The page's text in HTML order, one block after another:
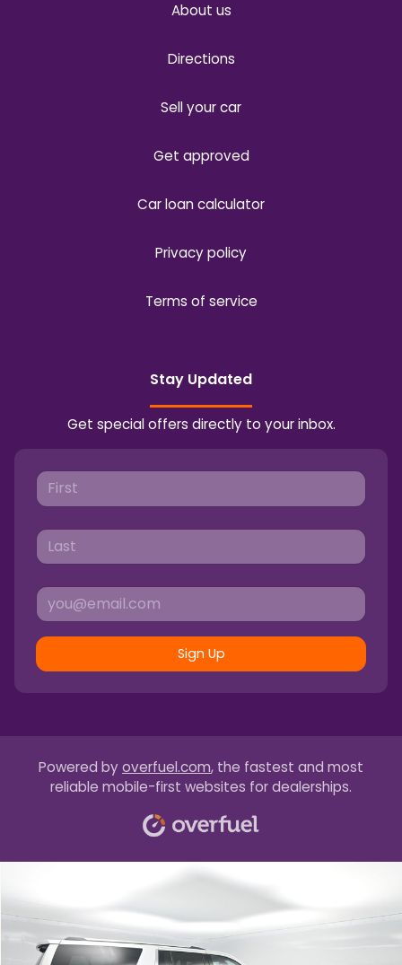
About us
Directions
Sell your car
Get approved
Car loan calculator
Privacy policy
Terms of service
Stay Updated
Get special offers directly to your inbox.
Sign Up
Powered by overfuel.com, the fastest and most
reliable mobile-first websites for dealerships.